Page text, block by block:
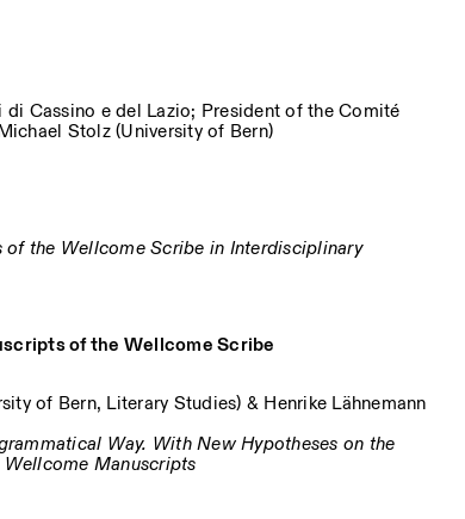
Cassino e del Lazio; President of the Comité
Stolz (University of Bern)
of the Wellcome Scribe in Interdisciplinary
of the Wellcome Scribe
of Bern, Literary Studies) & Henrike Lähnemann
Way. With New Hypotheses on the
Manuscripts